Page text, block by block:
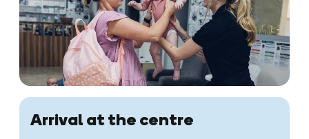
Arrival at the centre